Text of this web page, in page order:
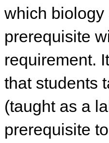
which biology
prerequisite
requirement.
that students
(taught as a
prerequisite